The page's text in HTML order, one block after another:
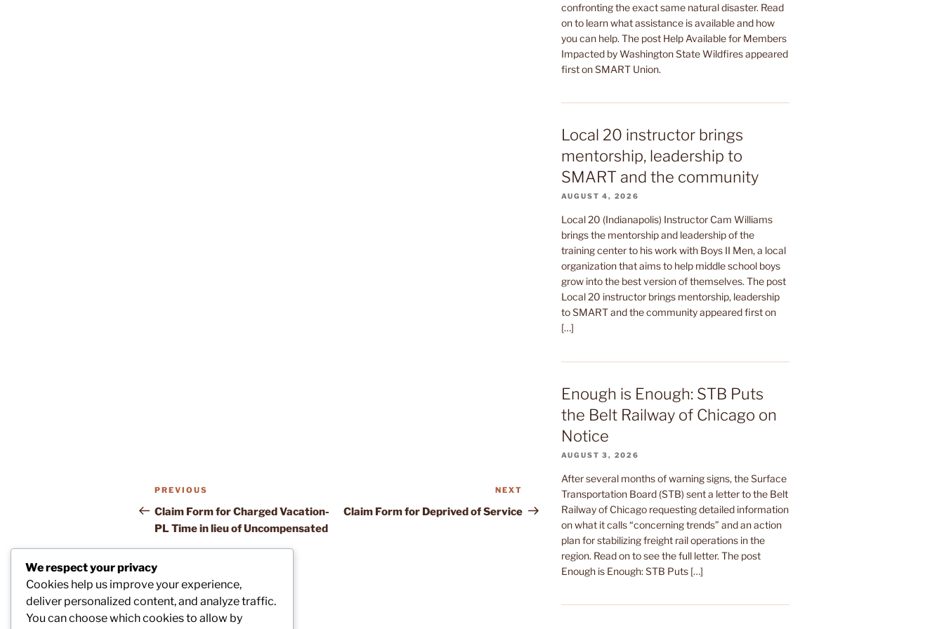
Post
navigation
Previous
Post
PREVIOUS
Claim Form for Charged Vacation-
PL Time in lieu of Uncompensated
Post
NEXT
Claim Form for Deprived of Service
confronting the exact same natural disaster. Read
on to learn what assistance is available and how
you can help. The post Help Available for Members
Impacted by Washington State Wildfires appeared
first on SMART Union.
Local 20 instructor brings
mentorship, leadership to
SMART and the community
AUGUST 4, 2026
Local 20 (Indianapolis) Instructor Cam Williams
brings the mentorship and leadership of the
training center to his work with Boys II Men, a local
organization that aims to help middle school boys
grow into the best version of themselves. The post
Local 20 instructor brings mentorship, leadership
to SMART and the community appeared first on
[…]
Enough is Enough: STB Puts
the Belt Railway of Chicago on
Notice
AUGUST 3, 2026
After several months of warning signs, the Surface
Transportation Board (STB) sent a letter to the Belt
Railway of Chicago requesting detailed information
on what it calls “concerning trends” and an action
plan for stabilizing freight rail operations in the
region. Read on to see the full letter. The post
Enough is Enough: STB Puts […]
We respect your privacy
Cookies help us improve your experience,
deliver personalized content, and analyze traffic.
You can choose which cookies to allow by